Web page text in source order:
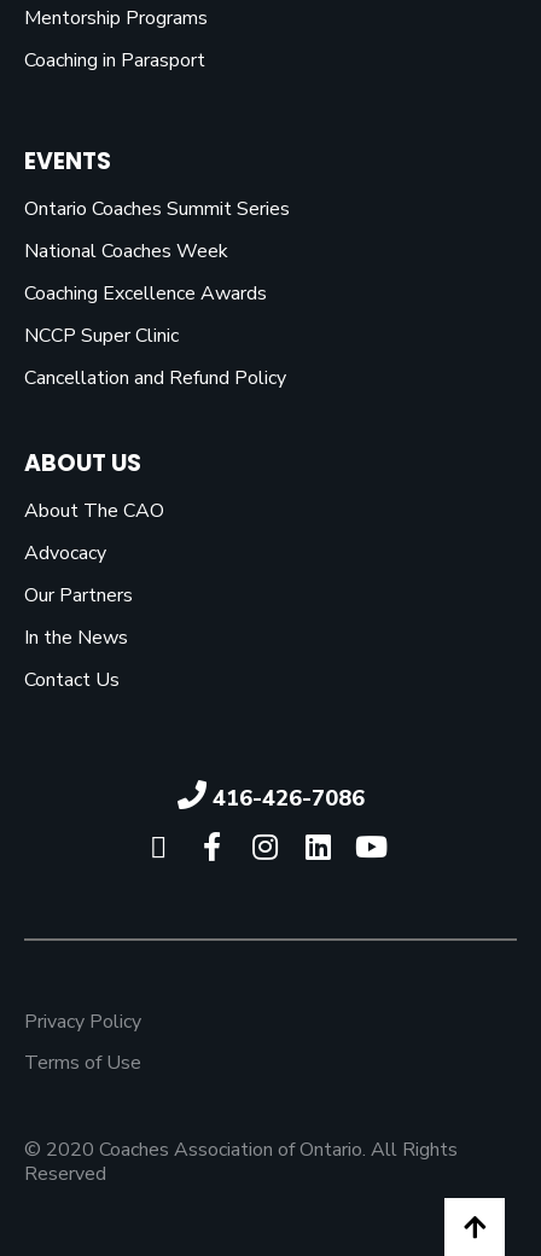
Mentorship Programs
Coaching in Parasport
EVENTS
Ontario Coaches Summit Series
National Coaches Week
Coaching Excellence Awards
NCCP Super Clinic
Cancellation and Refund Policy
ABOUT US
About The CAO
Advocacy
Our Partners
In the News
Contact Us
416-426-7086
Click here to visit our X
Click here to visit our
Click here to visit
Click here to
Click here
© 2020 Coaches Association of Ontario. All Rights
Reserved
Privacy Policy
Terms of Use